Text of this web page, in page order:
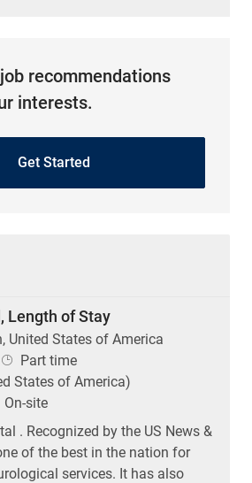
recommendations
interests.
Get Started
Length of Stay
United States of America
Job Type
Part time
States of America)
On-site
. Recognized by the US News &
of the best in the nation for
services. It has also